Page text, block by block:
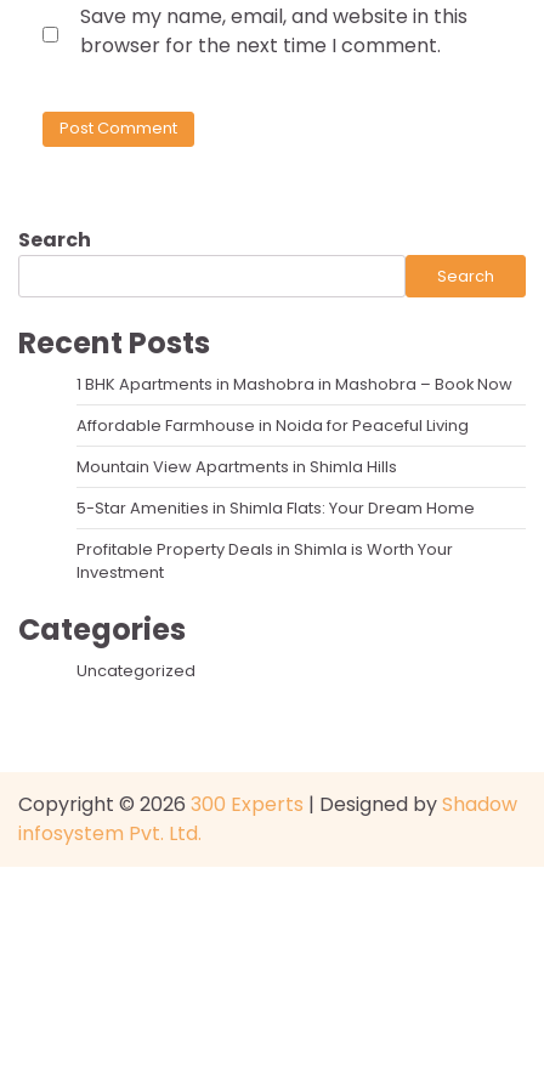
Save my name, email, and website in this
browser for the next time I comment.
Search
Search
Recent Posts
1 BHK Apartments in Mashobra in Mashobra – Book Now
Affordable Farmhouse in Noida for Peaceful Living
Mountain View Apartments in Shimla Hills
5-Star Amenities in Shimla Flats: Your Dream Home
Profitable Property Deals in Shimla is Worth Your
Investment
Categories
Uncategorized
Copyright © 2026 300 Experts | Designed byShadow
infosystem Pvt. Ltd.